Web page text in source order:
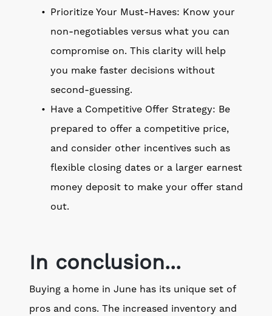
Prioritize Your Must-Haves: Know your
non-negotiables versus what you can
compromise on. This clarity will help
you make faster decisions without
second-guessing.
Have a Competitive Offer Strategy: Be
prepared to offer a competitive price,
and consider other incentives such as
flexible closing dates or a larger earnest
money deposit to make your offer stand
out.
In conclusion...
Buying a home in June has its unique set of
pros and cons. The increased inventory and